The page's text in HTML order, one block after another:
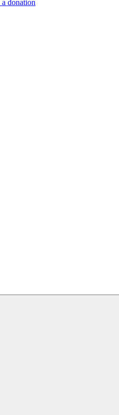
donation